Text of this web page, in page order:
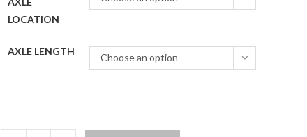
LOCATION
AXLE LENGTH
Choose an option